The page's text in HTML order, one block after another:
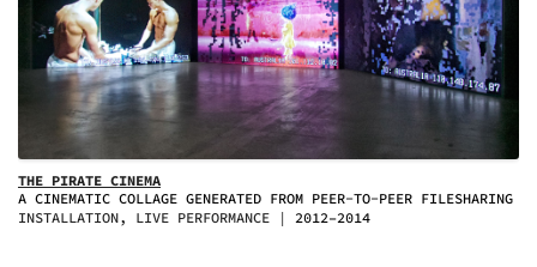
THE PIRATE CINEMA
A CINEMATIC COLLAGE GENERATED FROM PEER-TO-PEER FILESHARING
INSTALLATION, LIVE PERFORMANCE
2012–2014